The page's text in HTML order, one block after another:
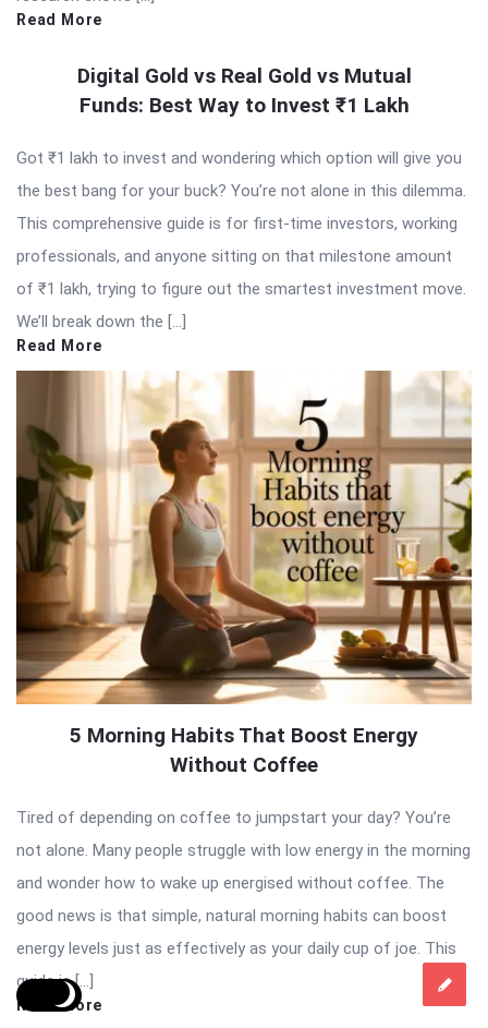
Read More
Digital Gold vs Real Gold vs Mutual
Funds: Best Way to Invest ₹1 Lakh
Got ₹1 lakh to invest and wondering which option will give you
the best bang for your buck? You’re not alone in this dilemma.
This comprehensive guide is for first-time investors, working
professionals, and anyone sitting on that milestone amount
of ₹1 lakh, trying to figure out the smartest investment move.
We’ll break down the […]
Read More
5 Morning Habits That Boost Energy
Without Coffee
Tired of depending on coffee to jumpstart your day? You’re
not alone. Many people struggle with low energy in the morning
and wonder how to wake up energised without coffee. The
good news is that simple, natural morning habits can boost
energy levels just as effectively as your daily cup of joe. This
guide is […]
Read More